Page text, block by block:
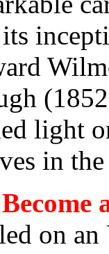
light
in the
on